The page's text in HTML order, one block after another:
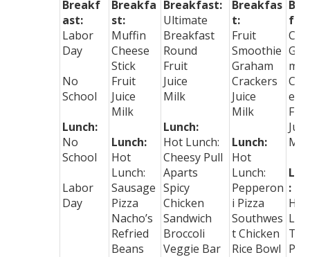
Breakf
ast:
Labor
Day
No
School
Lunch:
No
School
Labor
Day
Breakfa
st:
Muffin
Cheese
Stick
Fruit
Juice
Milk
Lunch:
Hot
Lunch:
Sausage
Pizza
Nacho’s
Refried
Beans
Breakfast:
Ultimate
Breakfast
Round
Fruit
Juice
Milk
Lunch:
Hot Lunch:
Cheesy Pull
Aparts
Spicy
Chicken
Sandwich
Broccoli
Veggie Bar
Breakfas
t:
Fruit
Smoothie
Graham
Crackers
Juice
Milk
Lunch:
Hot
Lunch:
Pepperon
i Pizza
Southwes
t Chicken
Rice Bowl
m
ers
:
Hot